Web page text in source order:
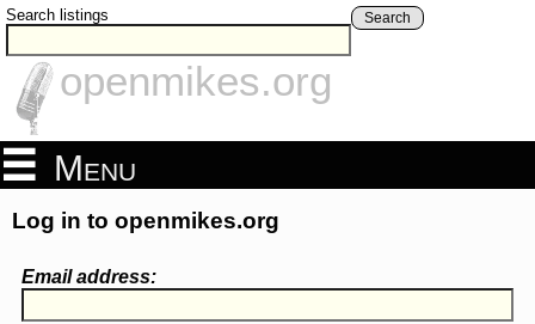
Search listings Search
openmikes.org
Menu
Log in to openmikes.org
Email address: